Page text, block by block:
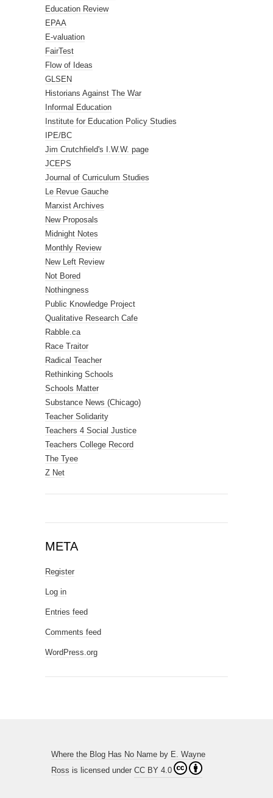
Education Review
EPAA
E-valuation
FairTest
Flow of Ideas
GLSEN
Historians Against The War
Informal Education
Institute for Education Policy Studies
IPE/BC
Jim Crutchfield's I.W.W. page
JCEPS
Journal of Curriculum Studies
Le Revue Gauche
Marxist Archives
New Proposals
Midnight Notes
Monthly Review
New Left Review
Not Bored
Nothingness
Public Knowledge Project
Qualitative Research Cafe
Rabble.ca
Race Traitor
Radical Teacher
Rethinking Schools
Schools Matter
Substance News (Chicago)
Teacher Solidarity
Teachers 4 Social Justice
Teachers College Record
The Tyee
Z Net
META
Register
Log in
Entries feed
Comments feed
WordPress.org
Where the Blog Has No Name by E. Wayne
Ross is licensed under CC BY 4.0